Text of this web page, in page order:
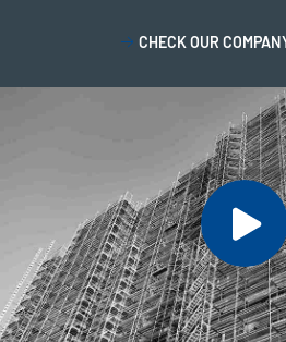
CHECK OUR